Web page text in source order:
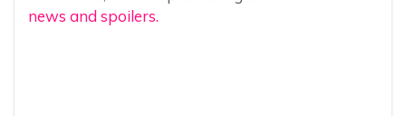
news and spoilers.